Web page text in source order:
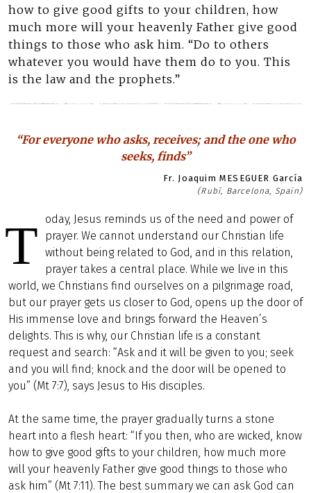
how to give good gifts to your children, how
much more will your heavenly Father give good
things to those who ask him. “Do to others
whatever you would have them do to you. This
is the law and the prophets.”
“For everyone who asks, receives; and the one who
seeks, finds”
Fr. Joaquim MESEGUER García
(Rubí, Barcelona, Spain)
T
oday, Jesus reminds us of the need and power of
prayer. We cannot understand our Christian life
without being related to God, and in this relation,
prayer takes a central place. While we live in this
world, we Christians find ourselves on a pilgrimage road,
but our prayer gets us closer to God, opens up the door of
His immense love and brings forward the Heaven’s
delights. This is why, our Christian life is a constant
request and search: “Ask and it will be given to you; seek
and you will find; knock and the door will be opened to
you” (Mt 7:7), says Jesus to His disciples.
At the same time, the prayer gradually turns a stone
heart into a flesh heart: “If you then, who are wicked, know
how to give good gifts to your children, how much more
will your heavenly Father give good things to those who
ask him” (Mt 7:11). The best summary we can ask God can